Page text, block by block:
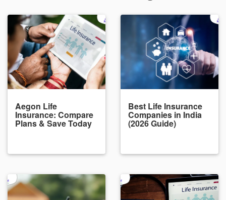
Aegon Life
Insurance: Compare
Plans & Save Today
Best Life Insurance
Companies in India
(2026 Guide)